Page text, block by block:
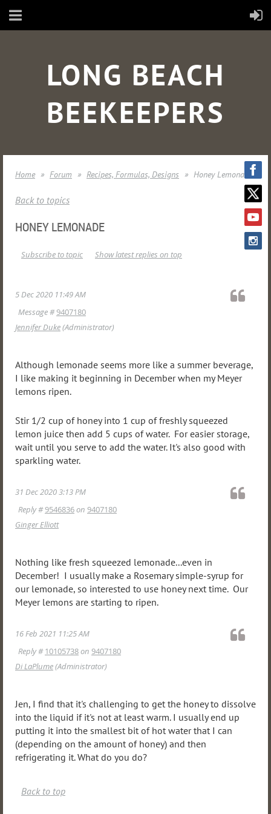
LONG BEACH
BEEKEEPERS
Home Forum Recipes, Formulas, Designs Honey Lemonade
Back to topics
HONEY LEMONADE
Show latest replies on top
Subscribe to topic
5 Dec 2020 11:49 AM
Message #9407180
Jennifer Duke(Administrator)
Although lemonade seems more like a summer beverage,
I like making it beginning in December when my Meyer
lemons ripen.
Stir 1/2 cup of honey into 1 cup of freshly squeezed
lemon juice then add 5 cups of water. For easier storage,
wait until you serve to add the water. It's also good with
sparkling water.
31 Dec 2020 3:13 PM
Reply #9546836on 9407180
Ginger Elliott
Nothing like fresh squeezed lemonade...even in
December! I usually make a Rosemary simple-syrup for
our lemonade, so interested to use honey next time. Our
Meyer lemons are starting to ripen.
16 Feb 2021 11:25 AM
Reply #10105738on 9407180
Di LaPlume(Administrator)
Jen, I find that it's challenging to get the honey to dissolve
into the liquid if it's not at least warm. I usually end up
putting it into the smallest bit of hot water that I can
(depending on the amount of honey) and then
refrigerating it. What do you do?
Back to top